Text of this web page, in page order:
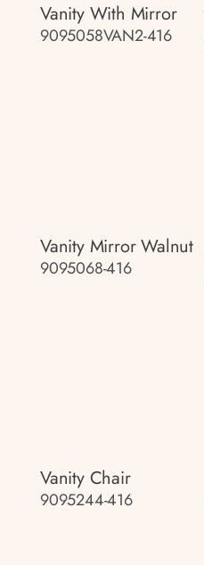
Vanity With Mirror
9095058VAN2-416
Vanity Mirror Walnut
9095068-416
Vanity Chair
9095244-416